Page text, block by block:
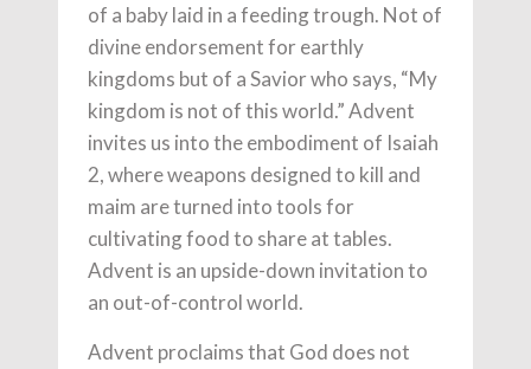
of a baby laid in a feeding trough. Not of
divine endorsement for earthly
kingdoms but of a Savior who says, “My
kingdom is not of this world.” Advent
invites us into the embodiment of Isaiah
2, where weapons designed to kill and
maim are turned into tools for
cultivating food to share at tables.
Advent is an upside-down invitation to
an out-of-control world.
Advent proclaims that God does not